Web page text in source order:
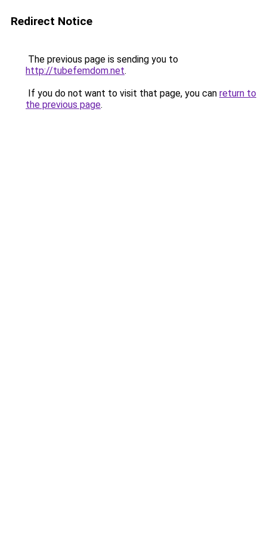
Redirect Notice
The previous page is sending you to
http://tubefemdom.net.
If you do not want to visit that page, you can return to
the previous page.